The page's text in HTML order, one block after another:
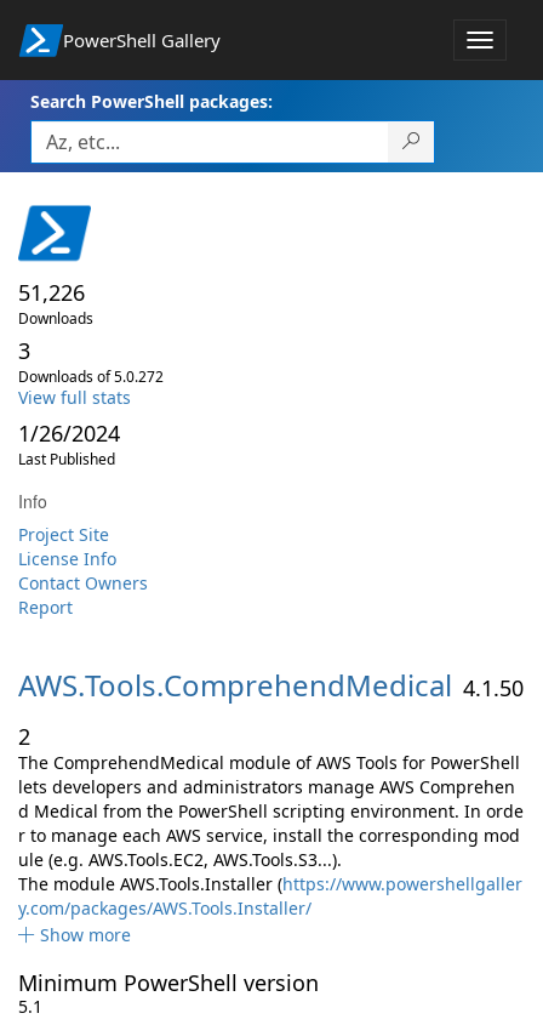
PowerShell Gallery
Toggle
Search PowerShell packages:
51,226
Downloads
3
Downloads of 5.0.272
View full stats
1/26/2024
Last Published
Info
Project Site
License Info
Contact Owners
Report
AWS.Tools.ComprehendMedical 4.1.50
2
The ComprehendMedical module of AWS Tools for PowerShell
lets developers and administrators manage AWS Comprehen
d Medical from the PowerShell scripting environment. In orde
r to manage each AWS service, install the corresponding mod
ule (e.g. AWS.Tools.EC2, AWS.Tools.S3...).
The module AWS.Tools.Installer (https://www.powershellgaller
y.com/packages/AWS.Tools.Installer/
Show more
Minimum PowerShell version
5.1